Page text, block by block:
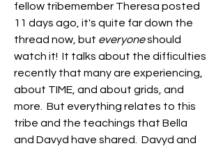
fellow tribemember Theresa posted
11 days ago, it's quite far down the
thread now, but everyone should
watch it!  It talks about the difficulties
recently that many are experiencing,
about TIME, and about grids, and
more.  But everything relates to this
tribe and the teachings that Bella
and Davyd have shared.  Davyd and